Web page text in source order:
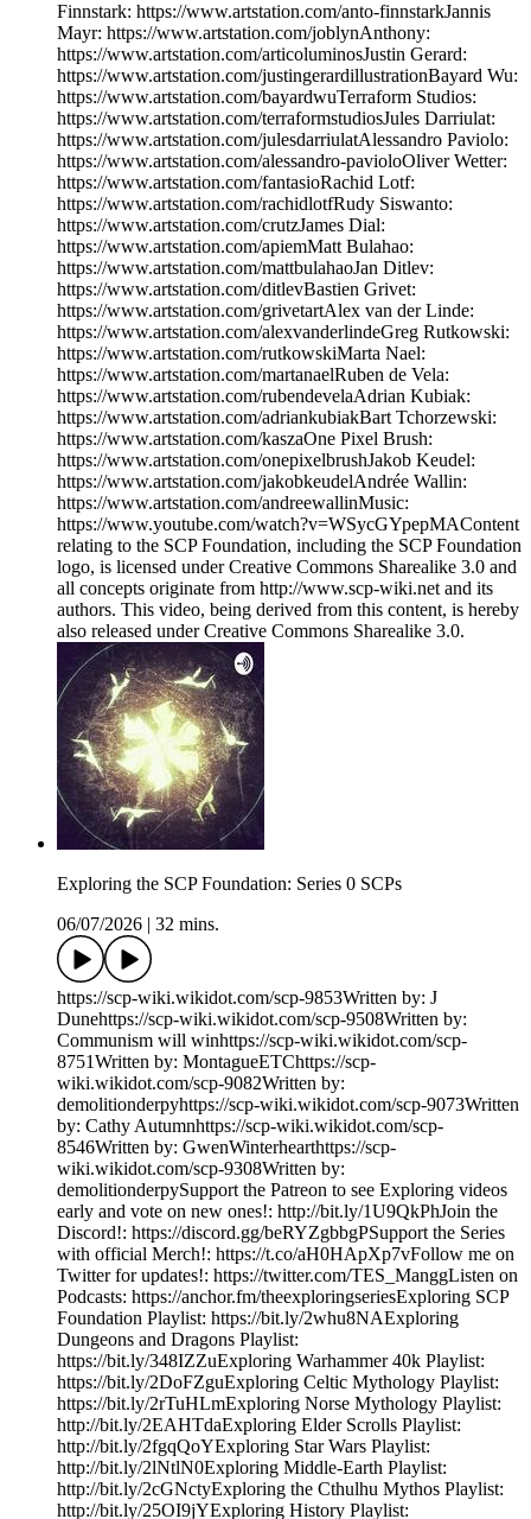
Finnstark: https://www.artstation.com/anto-finnstarkJannis
Mayr: https://www.artstation.com/joblynAnthony:
https://www.artstation.com/articoluminosJustin Gerard:
https://www.artstation.com/justingerardillustrationBayard Wu:
https://www.artstation.com/bayardwuTerraform Studios:
https://www.artstation.com/terraformstudiosJules Darriulat:
https://www.artstation.com/julesdarriulatAlessandro Paviolo:
https://www.artstation.com/alessandro-pavioloOliver Wetter:
https://www.artstation.com/fantasioRachid Lotf:
https://www.artstation.com/rachidlotfRudy Siswanto:
https://www.artstation.com/crutzJames Dial:
https://www.artstation.com/apiemMatt Bulahao:
https://www.artstation.com/mattbulahaoJan Ditlev:
https://www.artstation.com/ditlevBastien Grivet:
https://www.artstation.com/grivetartAlex van der Linde:
https://www.artstation.com/alexvanderlindeGreg Rutkowski:
https://www.artstation.com/rutkowskiMarta Nael:
https://www.artstation.com/martanaelRuben de Vela:
https://www.artstation.com/rubendevelaAdrian Kubiak:
https://www.artstation.com/adriankubiakBart Tchorzewski:
https://www.artstation.com/kaszaOne Pixel Brush:
https://www.artstation.com/onepixelbrushJakob Keudel:
https://www.artstation.com/jakobkeudelAndrée Wallin:
https://www.artstation.com/andreewallinMusic:
https://www.youtube.com/watch?v=WSycGYpepMAContent
relating to the SCP Foundation, including the SCP Foundation
logo, is licensed under Creative Commons Sharealike 3.0 and
all concepts originate from http://www.scp-wiki.net and its
authors. This video, being derived from this content, is hereby
also released under Creative Commons Sharealike 3.0.
Exploring the SCP Foundation: Series 0 SCPs
06/07/2026
32 mins.
https://scp-wiki.wikidot.com/scp-9853Written by: J
Dunehttps://scp-wiki.wikidot.com/scp-9508Written by:
Communism will winhttps://scp-wiki.wikidot.com/scp-
8751Written by: MontagueETChttps://scp-
wiki.wikidot.com/scp-9082Written by:
demolitionderpyhttps://scp-wiki.wikidot.com/scp-9073Written
by: Cathy Autumnhttps://scp-wiki.wikidot.com/scp-
8546Written by: GwenWinterhearthttps://scp-
wiki.wikidot.com/scp-9308Written by:
demolitionderpySupport the Patreon to see Exploring videos
early and vote on new ones!: http://bit.ly/1U9QkPhJoin the
Discord!: https://discord.gg/beRYZgbbgPSupport the Series
with official Merch!: https://t.co/aH0HApXp7vFollow me on
Twitter for updates!: https://twitter.com/TES_ManggListen on
Podcasts: https://anchor.fm/theexploringseriesExploring SCP
Foundation Playlist: https://bit.ly/2whu8NAExploring
Dungeons and Dragons Playlist:
https://bit.ly/348IZZuExploring Warhammer 40k Playlist:
https://bit.ly/2DoFZguExploring Celtic Mythology Playlist:
https://bit.ly/2rTuHLmExploring Norse Mythology Playlist:
http://bit.ly/2EAHTdaExploring Elder Scrolls Playlist:
http://bit.ly/2fgqQoYExploring Star Wars Playlist:
http://bit.ly/2lNtlN0Exploring Middle-Earth Playlist:
http://bit.ly/2cGNctyExploring the Cthulhu Mythos Playlist:
http://bit.ly/25OI9jYExploring History Playlist: